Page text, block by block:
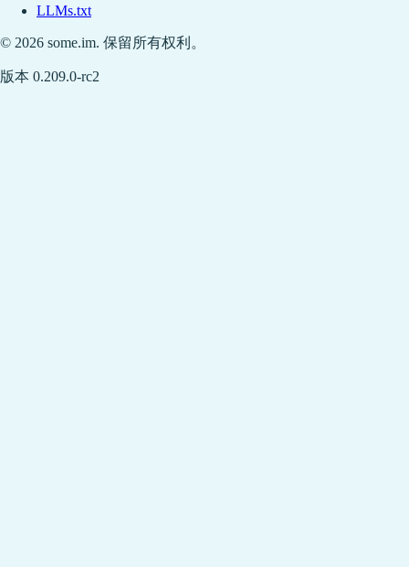
LLMs.txt
© 2026 some.im. 保留所有权利。
版本 0.209.0-rc2